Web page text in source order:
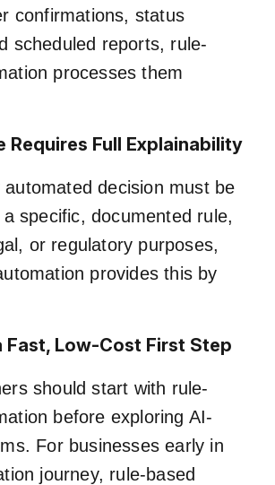
confirmations, status
scheduled reports, rule-
processes them
Requires Full Explainability
decision must be
specific, documented rule,
or regulatory purposes,
provides this by
Fast, Low-Cost First Step
should start with rule-
before exploring AI-
For businesses early in
journey, rule-based